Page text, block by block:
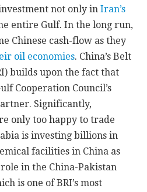
not only inIran’s
entire Gulf. In the long run,
Chinese cash-flow as they
oil economies. China’s Belt
builds upon the fact that
Cooperation Council’s
Significantly,
only too happy to trade
is investing billions in
facilities in China as
in the China-Pakistan
is one of BRI’s most